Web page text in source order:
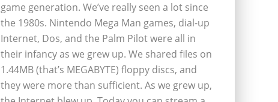
game generation. We’ve really seen a lot since
the 1980s. Nintendo Mega Man games, dial-up
Internet, Dos, and the Palm Pilot were all in
their infancy as we grew up. We shared files on
1.44MB (that’s MEGABYTE) floppy discs, and
they were more than sufficient. As we grew up,